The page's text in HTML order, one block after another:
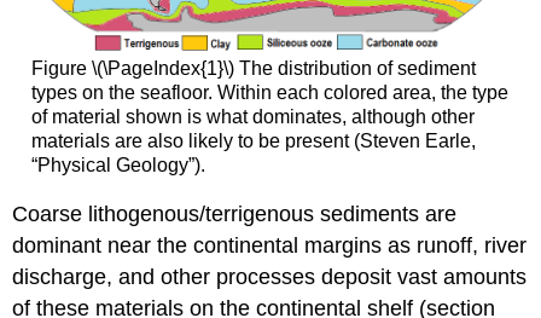
Figure \(\PageIndex{1}\) The distribution of sediment
types on the seafloor. Within each colored area, the type
of material shown is what dominates, although other
materials are also likely to be present (Steven Earle,
“Physical Geology”).
Coarse lithogenous/terrigenous sediments are
dominant near the continental margins as runoff, river
discharge, and other processes deposit vast amounts
of these materials on the continental shelf (section